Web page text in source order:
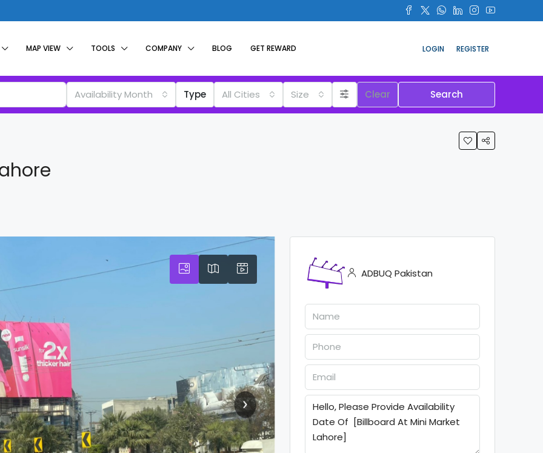
MAP VIEW TOOLS COMPANY BLOG GET REWARD LOGIN REGISTER
Availability Month Type All Cities Size Clear Search
ADBUQ Pakistan